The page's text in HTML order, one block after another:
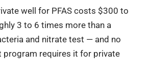
well for PFAS costs $300 to
3 to 6 times more than a
and nitrate test — and no
program requires it for private